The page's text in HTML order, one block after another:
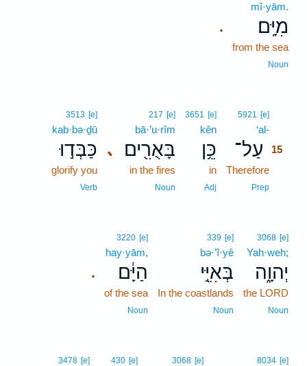
.
mî·yām.
מִיָּֽם׃
from the sea
Noun
5921 [e]
‘al-
עַל־ 15
Therefore
Prep
3651 [e]
kên
כֵּ֥ן
in
Adj
､
217 [e]
bā·’u·rîm
בָּאֻרִ֖ים
in the fires
Noun
3513 [e]
kab·bə·ḏū
כַּבְּד֣וּ
glorify you
Verb
3068 [e]
Yah·weh;
יְהוָ֑ה
the LORD
Noun
339 [e]
bə·’î·yê
בְּאִיֵּ֣י
In the coastlands
Noun
.
3220 [e]
hay·yām,
הַיָּ֔ם
of the sea
Noun
8034 [e]
3068 [e]
430 [e]
3478 [e]